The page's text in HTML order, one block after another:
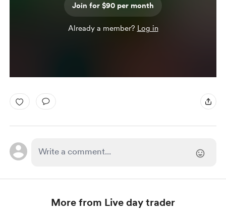
Join for $90 per month
Already a member? Log in
More from Live day trader